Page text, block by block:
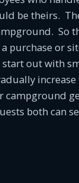
be theirs.
So
purchase or
start out with
both can